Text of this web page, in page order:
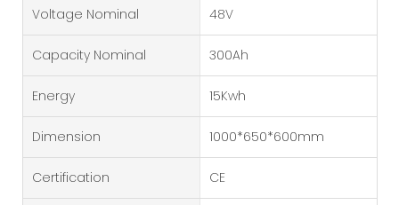
Voltage Nominal 48V
Capacity Nominal 300Ah
Energy 15Kwh
Dimension 1000*650*600mm
Certification CE